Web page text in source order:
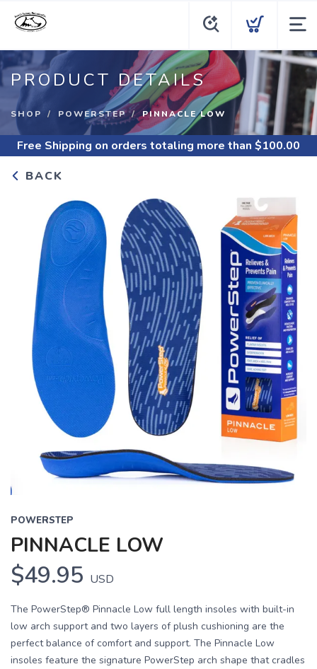
PRODUCT DETAILS
SHOP POWERSTEP PINNACLE LOW
Free Shipping on orders totaling more than $100.00
BACK
POWERSTEP
PINNACLE LOW
$49.95 USD
The PowerStep® Pinnacle Low full length insoles with built-in
low arch support and two layers of plush cushioning are the
perfect balance of comfort and support. The Pinnacle Low
insoles feature the signature PowerStep arch shape that cradles